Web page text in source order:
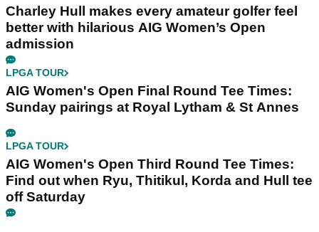
Charley Hull makes every amateur golfer feel
better with hilarious AIG Women’s Open
admission
LPGA TOUR
AIG Women's Open Final Round Tee Times:
Sunday pairings at Royal Lytham & St Annes
LPGA TOUR
AIG Women's Open Third Round Tee Times:
Find out when Ryu, Thitikul, Korda and Hull tee
off Saturday